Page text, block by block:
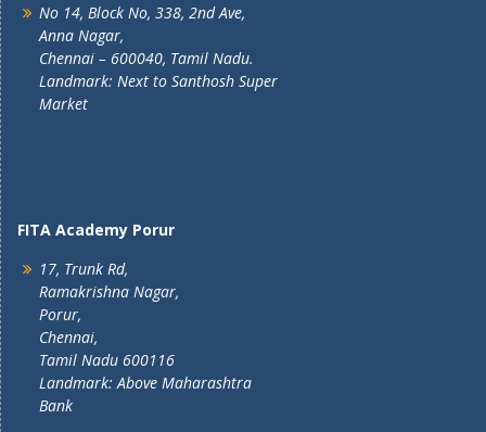
No 14, Block No, 338, 2nd Ave,
Anna Nagar,
Chennai – 600040, Tamil Nadu.
Landmark: Next to Santhosh Super
Market
FITA Academy Porur
17, Trunk Rd,
Ramakrishna Nagar,
Porur,
Chennai,
Tamil Nadu 600116
Landmark: Above Maharashtra
Bank